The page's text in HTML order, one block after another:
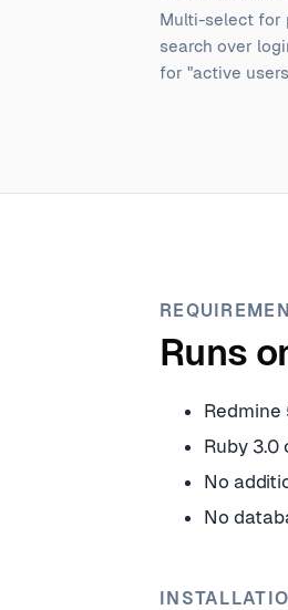
Multi-select for
search over
for "active
Runs
Redmine
Ruby 3.0
No
No